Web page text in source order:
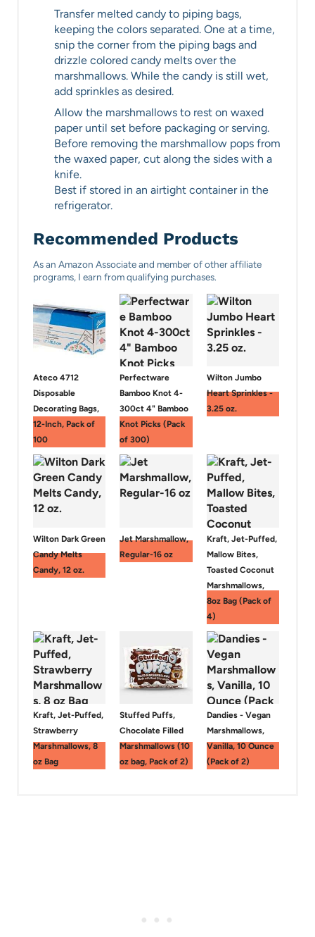
Transfer melted candy to piping bags,
keeping the colors separated. One at a time,
snip the corner from the piping bags and
drizzle colored candy melts over the
marshmallows. While the candy is still wet,
add sprinkles as desired.
Allow the marshmallows to rest on waxed
paper until set before packaging or serving.
Before removing the marshmallow pops from
the waxed paper, cut along the sides with a
knife.
Best if stored in an airtight container in the
refrigerator.
Recommended Products
As an Amazon Associate and member of other affiliate
programs, I earn from qualifying purchases.
Ateco 4712
Disposable
Decorating Bags,
12-Inch, Pack of
100
Perfectware
Bamboo Knot 4-
300ct 4" Bamboo
Knot Picks (Pack
of 300)
Wilton Jumbo
Heart Sprinkles -
3.25 oz.
Wilton Dark Green
Candy Melts
Candy, 12 oz.
Jet Marshmallow,
Regular-16 oz
Kraft, Jet-Puffed,
Mallow Bites,
Toasted Coconut
Marshmallows,
8oz Bag (Pack of
4)
Kraft, Jet-Puffed,
Strawberry
Marshmallows, 8
oz Bag
Stuffed Puffs,
Chocolate Filled
Marshmallows (10
oz bag, Pack of 2)
Dandies - Vegan
Marshmallows,
Vanilla, 10 Ounce
(Pack of 2)